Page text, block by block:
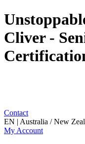
Cliver -
Contact
EN | Australia / New
My Account